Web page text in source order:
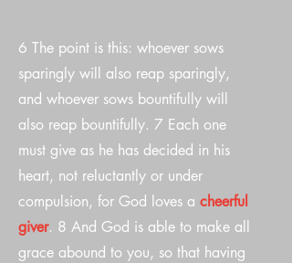
6 The point is this: whoever sows
sparingly will also reap sparingly,
and whoever sows bountifully will
also reap bountifully. 7 Each one
must give as he has decided in his
heart, not reluctantly or under
compulsion, for God loves a cheerful
giver. 8 And God is able to make all
grace abound to you, so that having